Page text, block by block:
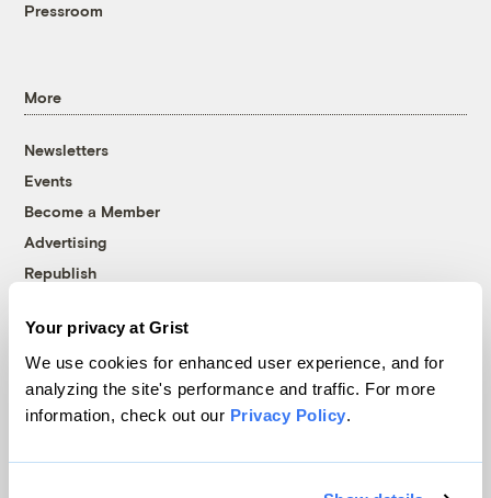
Your privacy at Grist
We use cookies for enhanced user experience, and for
analyzing the site's performance and traffic. For more
information, check out our Privacy Policy.
Pressroom
More
Newsletters
Events
Become a Member
Advertising
Republish
© 1999-2026 Grist Magazine, Inc. All rights reserved.
Grist is powered byWordPress VIP